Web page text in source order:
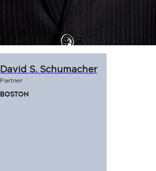
David S. Schumacher
Partner
Boston